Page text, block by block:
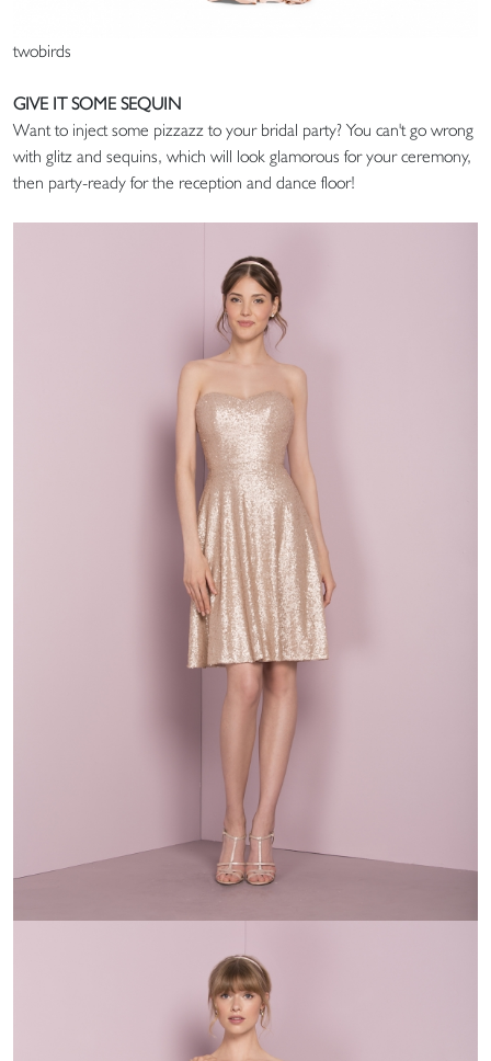
twobirds
GIVE IT SOME SEQUIN
Want to inject some pizzazz to your bridal party? You can't go wrong
with glitz and sequins, which will look glamorous for your ceremony,
then party-ready for the reception and dance floor!